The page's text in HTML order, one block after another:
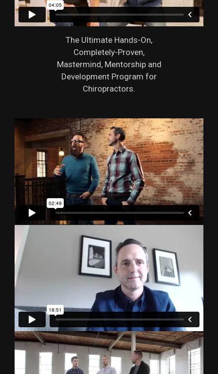
The Ultimate Hands-On,
Completely-Proven,
Mastermind, Mentorship and
Development Program for
Chiropractors.